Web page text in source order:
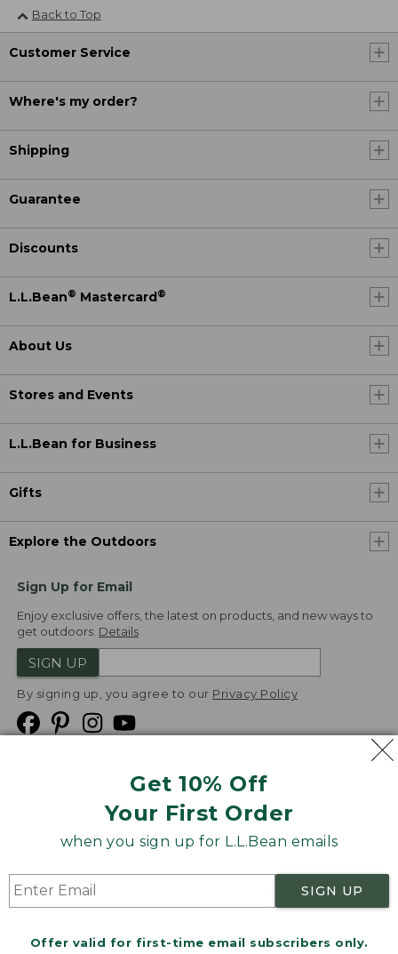
Get 10% Off
Your First Order
when you sign up for L.L.Bean emails
SIGN UP
Offer valid for first-time email subscribers only.
Back to Top
Customer Service
Where's my order?
Shipping
Guarantee
Discounts
L.L.Bean® Mastercard ®
About Us
Stores and Events
L.L.Bean for Business
Gifts
Explore the Outdoors
Sign Up for Email
Enjoy exclusive offers, the latest on products, and new ways to
get outdoors. Details
SIGN UP
By signing up, you agree to our Privacy Policy
Product Recalls
Targeted Advertising Opt Out